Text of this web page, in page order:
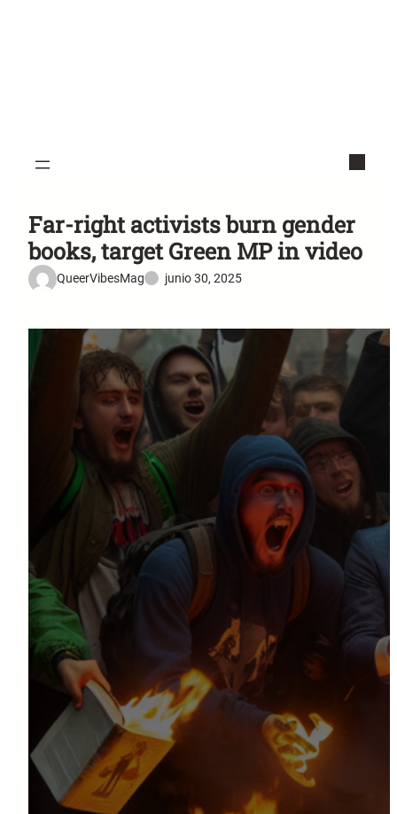
Far-right activists burn gender
books, target Green MP in video
QueerVibesMag junio 30, 2025